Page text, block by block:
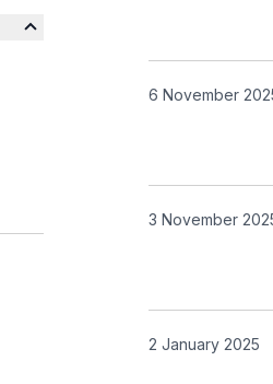
6 November
3 November
2 January 2025